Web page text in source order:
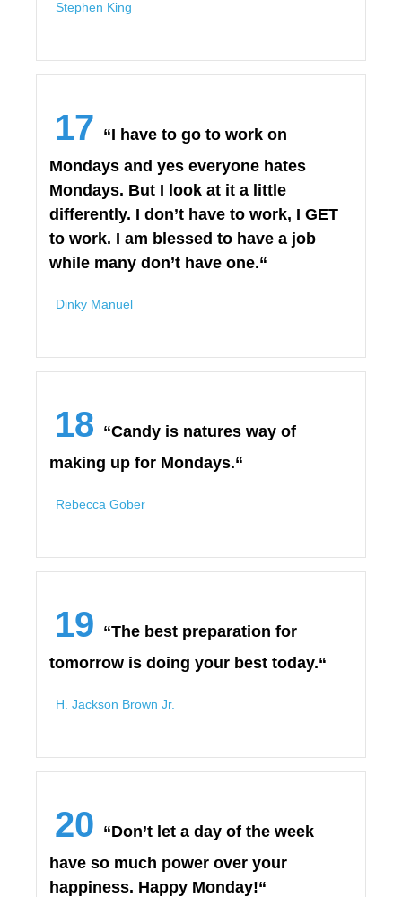
Stephen King
17 “I have to go to work on
Mondays and yes everyone hates
Mondays. But I look at it a little
differently. I don’t have to work, I GET
to work. I am blessed to have a job
while many don’t have one.“
Dinky Manuel
18 “Candy is natures way of
making up for Mondays.“
Rebecca Gober
19 “The best preparation for
tomorrow is doing your best today.“
H. Jackson Brown Jr.
20 “Don’t let a day of the week
have so much power over your
happiness. Happy Monday!“